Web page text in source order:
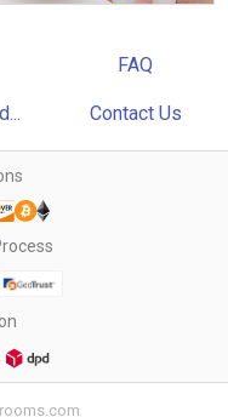
FAQ
Contact Us